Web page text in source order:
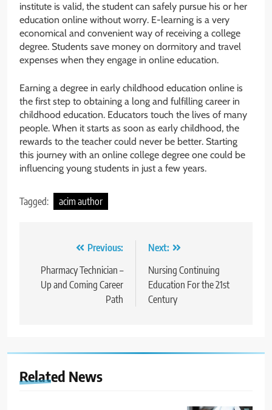
institute is valid, the student can safely pursue his or her
education online without worry. E-learning is a very
economical and convenient way of receiving a college
degree. Students save money on dormitory and travel
expenses when they engage in online education.
Earning a degree in early childhood education online is
the first step to obtaining a long and fulfilling career in
childhood education. Educators touch the lives of many
people. When it starts as soon as early childhood, the
rewards to the teacher could never be better. Starting
this journey with an online college degree one could be
influencing young students in just a few years.
Tagged: acim author
navigation
Previous:
Pharmacy Technician –
Up and Coming Career
Path
Next:
Nursing Continuing
Education For the 21st
Century
Related News